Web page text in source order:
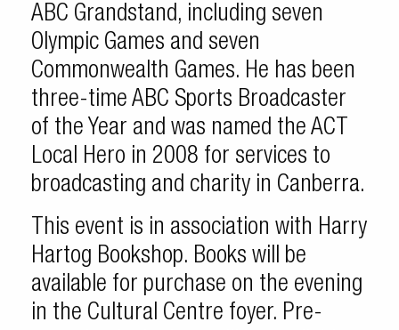
ABC Grandstand, including seven
Olympic Games and seven
Commonwealth Games. He has been
three-time ABC Sports Broadcaster
of the Year and was named the ACT
Local Hero in 2008 for services to
broadcasting and charity in Canberra.
This event is in association with Harry
Hartog Bookshop. Books will be
available for purchase on the evening
in the Cultural Centre foyer. Pre-